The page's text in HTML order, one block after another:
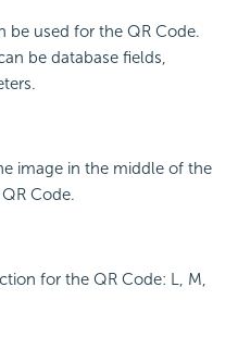
be used for the QR Code.
be database fields,
image in the middle of the
Code.
for the QR Code: L, M,